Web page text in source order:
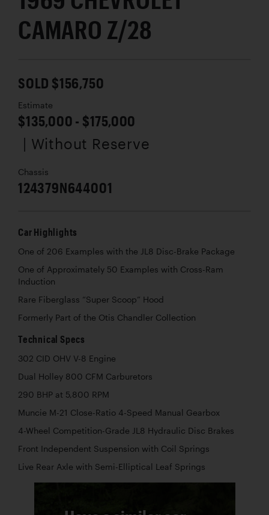
CAMARO Z/28
SOLD $156,750
Estimate
$135,000 - $175,000
| Without Reserve
Chassis
124379N644001
Car Highlights
One of 206 Examples with the JL8 Disc-Brake Package
One of Approximately 50 Examples with Cross-Ram
Induction
Rare Fiberglass “Super Scoop” Hood
Formerly Part of the Otis Chandler Collection
Technical Specs
302 CID OHV V-8 Engine
Dual Holley 800 CFM Carburetors
290 BHP at 5,800 RPM
Muncie M-21 Close-Ratio 4-Speed Manual Gearbox
4-Wheel Competition-Grade JL8 Hydraulic Disc Brakes
Front Independent Suspension with Coil Springs
Live Rear Axle with Semi-Elliptical Leaf Springs